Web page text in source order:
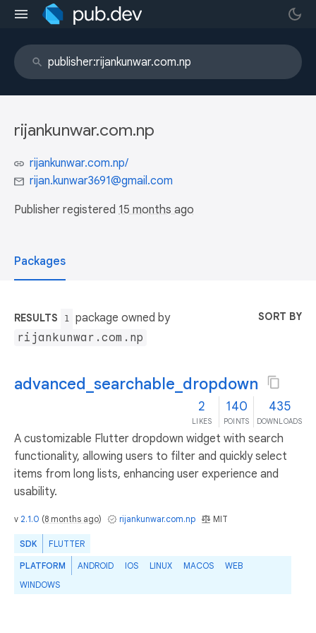
rijankunwar.com.np
rijankunwar.com.np/
rijan.kunwar3691@gmail.com
Publisher registered 15 months ago
Packages
RESULTS 1
package owned by
rijankunwar.com.np
SORT BY
advanced_searchable_dropdown
2
LIKES
140
POINTS
435
DOWNLOADS
A customizable Flutter dropdown widget with search
functionality, allowing users to filter and quickly select
items from long lists, enhancing user experience and
usability.
v 2.1.0 (8 months ago) rijankunwar.com.np MIT
SDK FLUTTER
PLATFORM ANDROID IOS LINUX MACOS
WEB
WINDOWS